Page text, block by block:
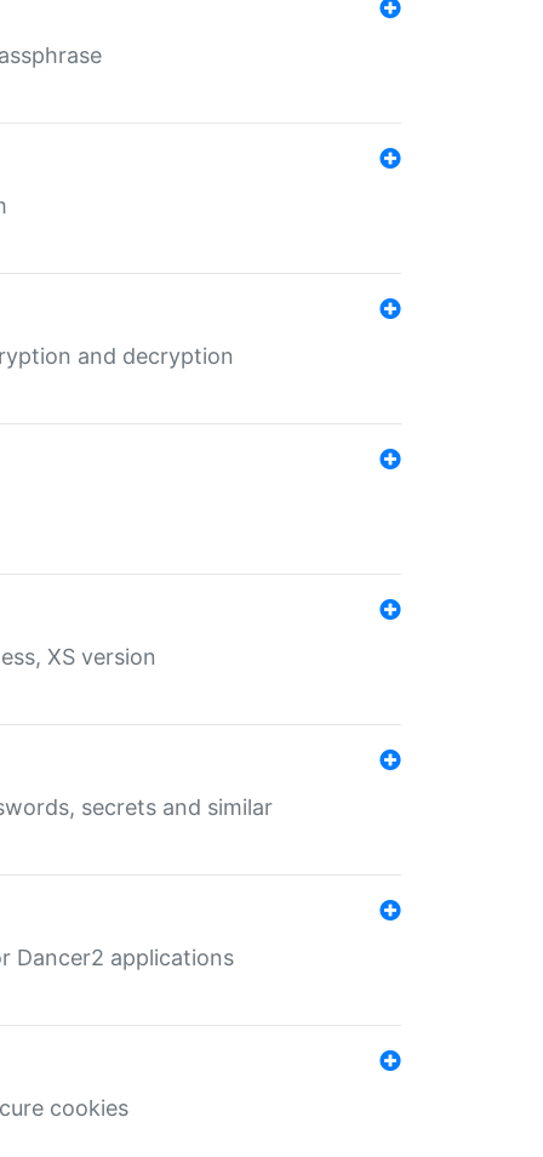
and decryption
XS version
secrets and similar
Dancer2 applications
cookies